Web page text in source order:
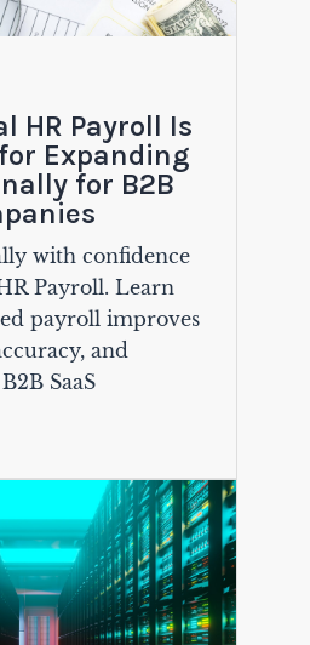
HR Payroll Is
Expanding
for B2B
with confidence
Payroll. Learn
payroll improves
and
SaaS